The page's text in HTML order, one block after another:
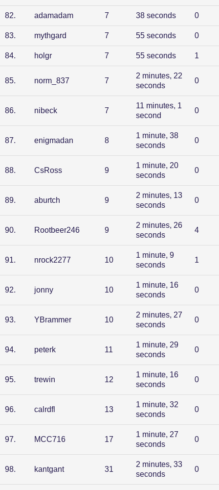
82. adamadam 7 38 seconds 0
83. mythgard 7 55 seconds 0
84. holgr 7 55 seconds 1
85. norm_837 7
2 minutes, 22
seconds
0
86. nibeck 7
11 minutes, 1
second
0
87. enigmadan 8
1 minute, 38
seconds
0
88. CsRoss 9
1 minute, 20
seconds
0
89. aburtch 9
2 minutes, 13
seconds
0
90. Rootbeer246 9
2 minutes, 26
seconds
4
91. nrock2277 10
1 minute, 9
seconds
1
92. jonny 10
1 minute, 16
seconds
0
93. YBrammer 10
2 minutes, 27
seconds
0
94. peterk 11
1 minute, 29
seconds
0
95. trewin 12
1 minute, 16
seconds
0
96. calrdfl 13
1 minute, 32
seconds
0
97. MCC716 17
1 minute, 27
seconds
0
98. kantgant 31
2 minutes, 33
seconds
0